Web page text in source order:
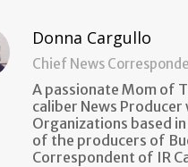
Donna Cargullo
Chief News
A passionate Mom of
caliber News
Organizations based
of the producers of
Correspondent of IR